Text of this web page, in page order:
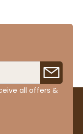
all offers &